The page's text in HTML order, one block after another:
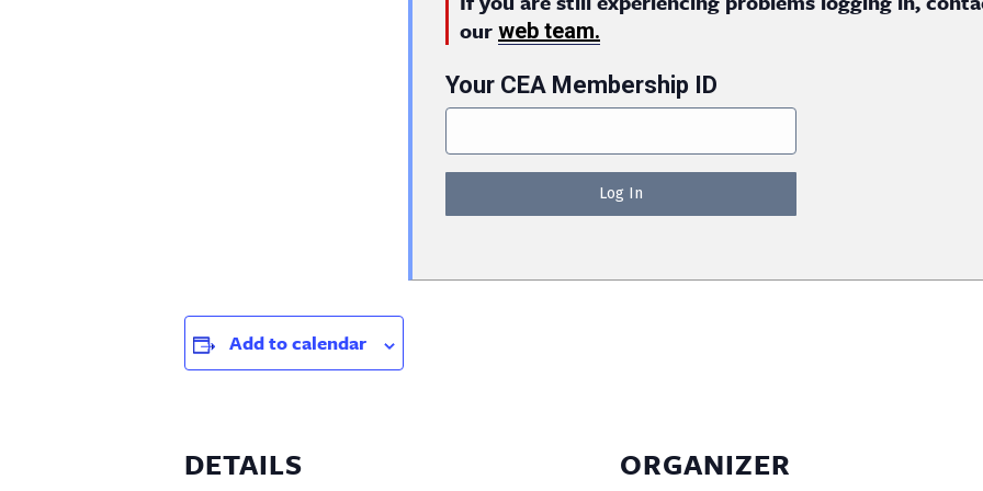
our web team.
Your CEA Membership ID
Add to calendar
DETAILS ORGANIZER